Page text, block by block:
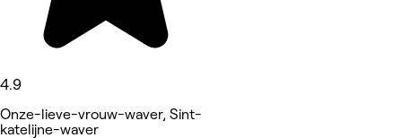
4.9
Onze-lieve-vrouw-waver, Sint-
katelijne-waver